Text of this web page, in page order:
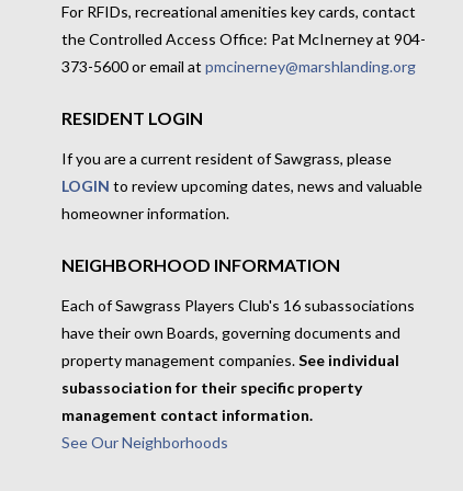
For RFIDs, recreational amenities key cards, contact
the Controlled Access Office: Pat McInerney at 904-
373-5600 or email at pmcinerney@marshlanding.org
RESIDENT LOGIN
If you are a current resident of Sawgrass, please
LOGIN to review upcoming dates, news and valuable
homeowner information.
NEIGHBORHOOD INFORMATION
Each of Sawgrass Players Club's 16 subassociations
have their own Boards, governing documents and
property management companies.See individual
subassociation for their specific property
management contact information.
See Our Neighborhoods